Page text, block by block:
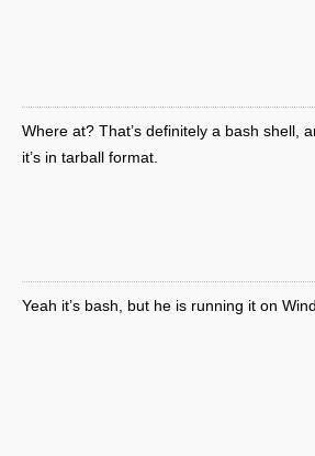
Where at? That’s definitely a bash shell,
it’s in tarball format.
Yeah it’s bash, but he is running it on